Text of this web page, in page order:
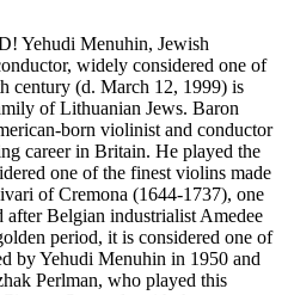
Yehudi Menuhin, Jewish
widely considered one of
century (d. March 12, 1999) is
of Lithuanian Jews. Baron
born violinist and conductor
career in Britain. He played the
one of the finest violins made
of Cremona (1644-1737), one
Belgian industrialist Amedee
period, it is considered one of
by Yehudi Menuhin in 1950 and
Perlman, who played this